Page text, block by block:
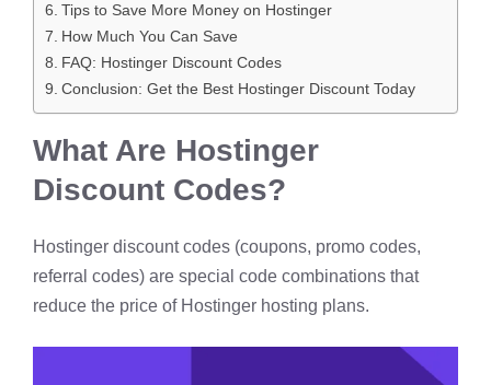
Tips to Save More Money on Hostinger
How Much You Can Save
FAQ: Hostinger Discount Codes
Conclusion: Get the Best Hostinger Discount Today
What Are Hostinger
Discount Codes?
Hostinger discount codes (coupons, promo codes,
referral codes) are special code combinations that
reduce the price of Hostinger hosting plans.